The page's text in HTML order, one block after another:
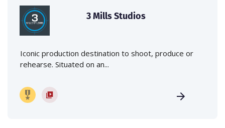
3 Mills Studios
Iconic production destination to shoot, produce or
rehearse. Situated on an...